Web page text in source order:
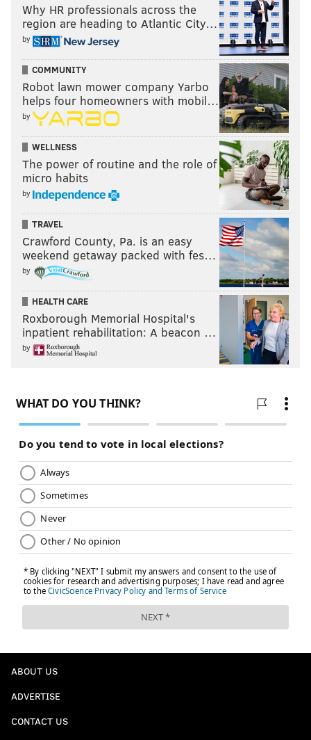
Why HR professionals across the
region are heading to Atlantic City…
by
COMMUNITY
Robot lawn mower company Yarbo
helps four homeowners with mobil…
by
WELLNESS
The power of routine and the role of
micro habits
by
TRAVEL
Crawford County, Pa. is an easy
weekend getaway packed with fes…
by
HEALTH CARE
Roxborough Memorial Hospital's
inpatient rehabilitation: A beacon …
by
ABOUT US
ADVERTISE
CONTACT US